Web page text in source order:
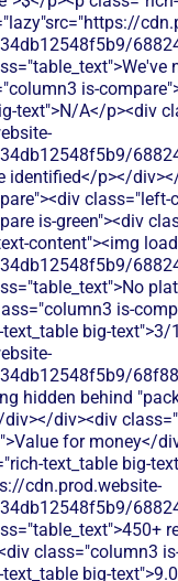
is-
text">N/A</p><div
identified</p></
is-green"><div
content"><img
is-
big-
hidden behind
div><div
for money</
text_table big-
cdn.prod.website-
class="column3
big-